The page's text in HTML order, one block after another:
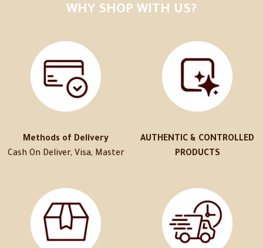
WHY SHOP WITH US?
Methods of Delivery
Cash On Deliver, Visa, Master
AUTHENTIC & CONTROLLED
PRODUCTS